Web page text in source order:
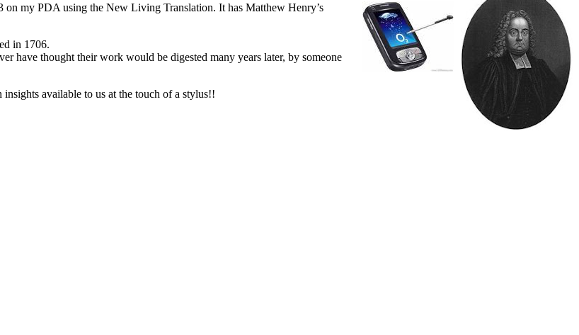
on my PDA using the New Living Translation. It has Matthew Henry’s
in 1706.
have thought their work would be digested many years later, by someone
available to us at the touch of a stylus!!